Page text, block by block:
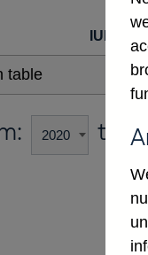
IUMBV22
table
to: